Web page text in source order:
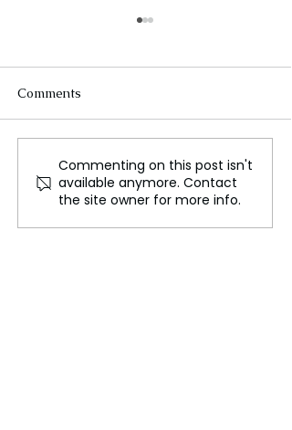
Melania Trump Breaks
with Husband on
Abortion Rights, Aligns
with Republican First
Comments
Commenting on this post isn't
available anymore. Contact
the site owner for more info.